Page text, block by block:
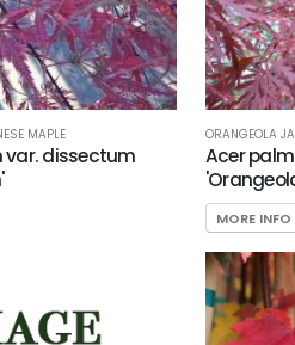
MAPLE
dissectum
ORANGEOLA
Acer
MORE INFO